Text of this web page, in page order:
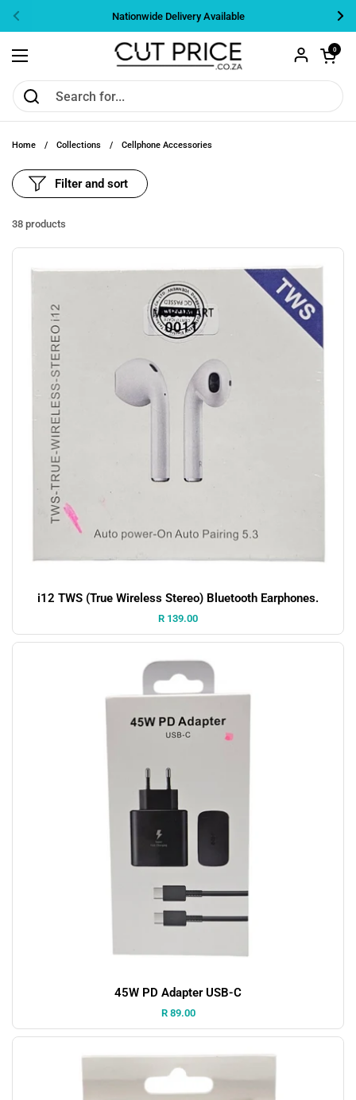
Previous
Nationwide Delivery Available
Open menu
Open cart
0
Home / Collections / Cellphone Accessories
38 products
Filter and sort
i12 TWS (True Wireless Stereo) Bluetooth Earphones.
Price:
R 139.00
45W PD Adapter USB-C
Price:
R 89.00